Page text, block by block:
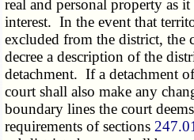
real and personal property as
interest. In the event that
excluded from the district, the
decree a description of the
detachment. If a detachment
court shall also make any
boundary lines the court
requirements of sections